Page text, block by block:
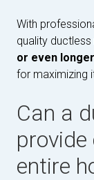
With
quality
or even longer
for maximizing
Can a
entire